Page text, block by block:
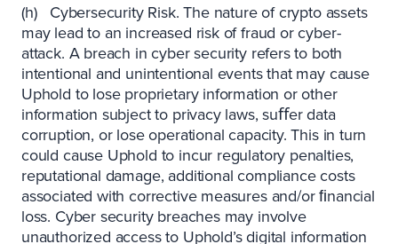
(h) Cybersecurity Risk. The nature of crypto assets
may lead to an increased risk of fraud or cyber-
attack. A breach in cyber security refers to both
intentional and unintentional events that may cause
Uphold to lose proprietary information or other
information subject to privacy laws, suﬀer data
corruption, or lose operational capacity. This in turn
could cause Uphold to incur regulatory penalties,
reputational damage, additional compliance costs
associated with corrective measures and/or ﬁnancial
loss. Cyber security breaches may involve
unauthorized access to Uphold’s digital information